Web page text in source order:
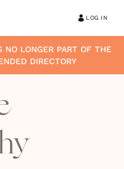
LOG IN
NO LONGER PART OF THE
DIRECTORY